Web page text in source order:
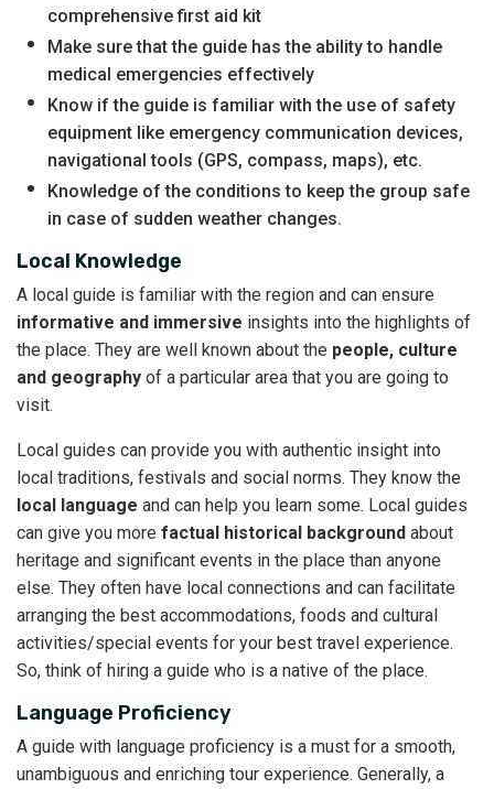
comprehensive first aid kit
Make sure that the guide has the ability to handle
medical emergencies effectively
Know if the guide is familiar with the use of safety
equipment like emergency communication devices,
navigational tools (GPS, compass, maps), etc.
Knowledge of the conditions to keep the group safe
in case of sudden weather changes.
Local Knowledge
A local guide is familiar with the region and can ensure
informative and immersive insights into the highlights of
the place. They are well known about the people, culture
and geography of a particular area that you are going to
visit.
Local guides can provide you with authentic insight into
local traditions, festivals and social norms. They know the
local language and can help you learn some. Local guides
can give you more factual historical background about
heritage and significant events in the place than anyone
else. They often have local connections and can facilitate
arranging the best accommodations, foods and cultural
activities/special events for your best travel experience.
So, think of hiring a guide who is a native of the place.
Language Proficiency
A guide with language proficiency is a must for a smooth,
unambiguous and enriching tour experience. Generally, a